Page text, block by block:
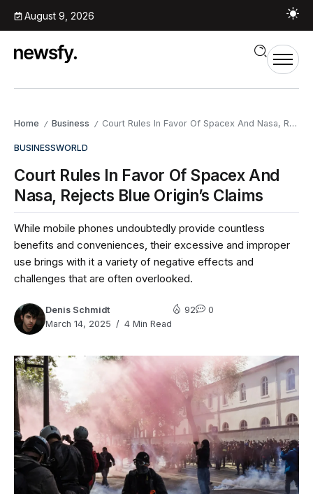
August 9, 2026
Home / Business / Court Rules In Favor Of Spacex And Nasa, Rejects Blue Origin’s Claims
BUSINESSWORLD
Court Rules In Favor Of Spacex And
Nasa, Rejects Blue Origin’s Claims
While mobile phones undoubtedly provide countless
benefits and conveniences, their excessive and improper
use brings with it a variety of negative effects and
challenges that are often overlooked.
Denis Schmidt
March 14, 2025
4 Min Read
92 0